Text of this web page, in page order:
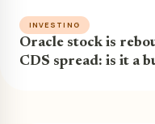
INVESTING
Oracle stock is
CDS spread: is it a